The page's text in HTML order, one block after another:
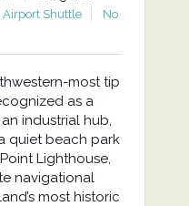
Airport Shuttle
No
most tip
as a
industrial hub,
quiet beach park
Lighthouse,
navigational
most historic